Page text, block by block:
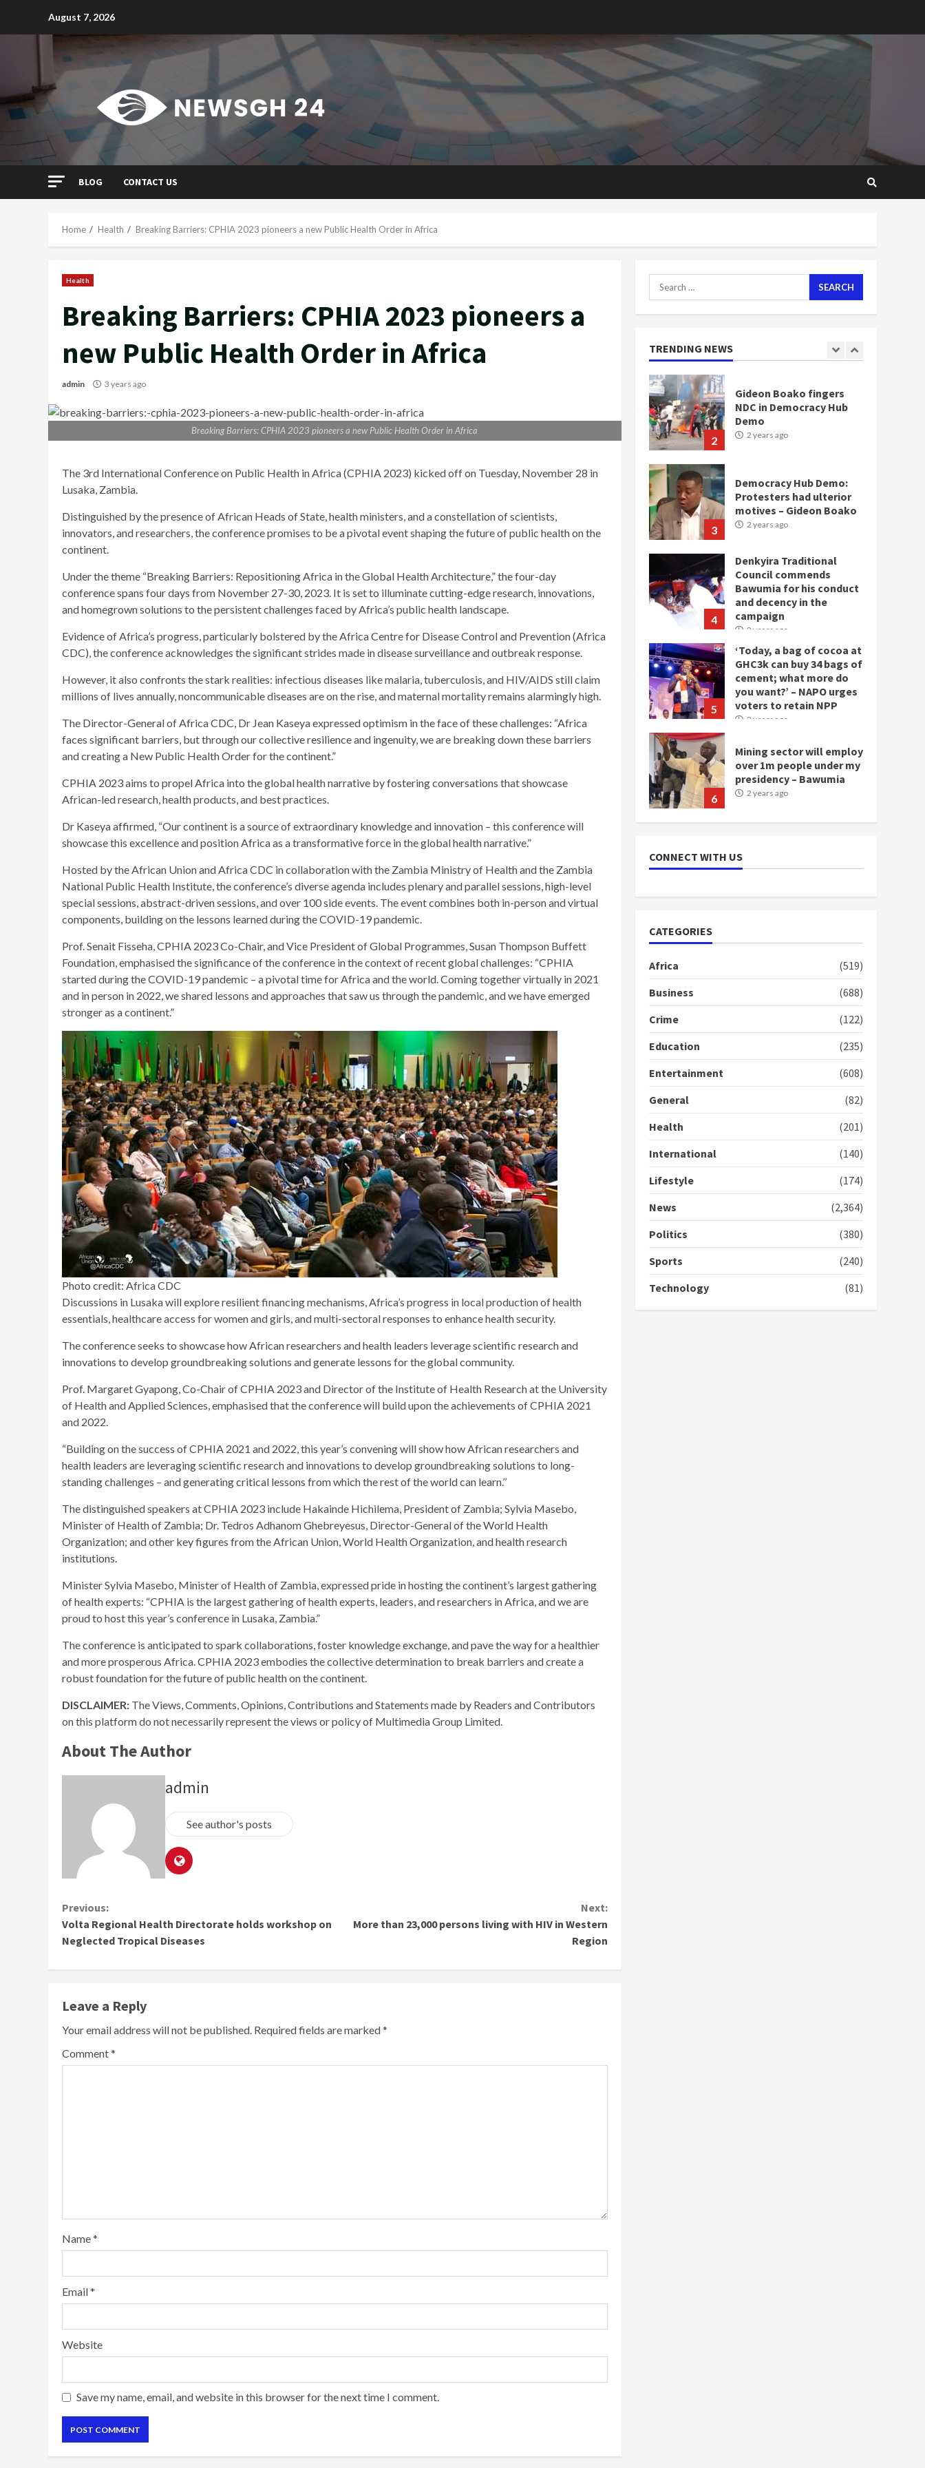
August 7, 2026
BLOG CONTACT US
Home Health Breaking Barriers: CPHIA 2023 pioneers a new Public Health Order in Africa
Health
Breaking Barriers: CPHIA 2023 pioneers a
new Public Health Order in Africa
admin 3 years ago
Breaking Barriers: CPHIA 2023 pioneers a new Public Health Order in Africa
The 3rd International Conference on Public Health in Africa (CPHIA 2023) kicked off on Tuesday, November 28 in
Lusaka, Zambia.
Distinguished by the presence of African Heads of State, health ministers, and a constellation of scientists,
innovators, and researchers, the conference promises to be a pivotal event shaping the future of public health on the
continent.
Under the theme “Breaking Barriers: Repositioning Africa in the Global Health Architecture,” the four-day
conference spans four days from November 27-30, 2023. It is set to illuminate cutting-edge research, innovations,
and homegrown solutions to the persistent challenges faced by Africa’s public health landscape.
Evidence of Africa’s progress, particularly bolstered by the Africa Centre for Disease Control and Prevention (Africa
CDC), the conference acknowledges the significant strides made in disease surveillance and outbreak response.
However, it also confronts the stark realities: infectious diseases like malaria, tuberculosis, and HIV/AIDS still claim
millions of lives annually, noncommunicable diseases are on the rise, and maternal mortality remains alarmingly high.
The Director-General of Africa CDC, Dr Jean Kaseya expressed optimism in the face of these challenges: “Africa
faces significant barriers, but through our collective resilience and ingenuity, we are breaking down these barriers
and creating a New Public Health Order for the continent.”
CPHIA 2023 aims to propel Africa into the global health narrative by fostering conversations that showcase
African-led research, health products, and best practices.
Dr Kaseya affirmed, “Our continent is a source of extraordinary knowledge and innovation – this conference will
showcase this excellence and position Africa as a transformative force in the global health narrative.”
Hosted by the African Union and Africa CDC in collaboration with the Zambia Ministry of Health and the Zambia
National Public Health Institute, the conference’s diverse agenda includes plenary and parallel sessions, high-level
special sessions, abstract-driven sessions, and over 100 side events. The event combines both in-person and virtual
components, building on the lessons learned during the COVID-19 pandemic.
Prof. Senait Fisseha, CPHIA 2023 Co-Chair, and Vice President of Global Programmes, Susan Thompson Buffett
Foundation, emphasised the significance of the conference in the context of recent global challenges: “CPHIA
started during the COVID-19 pandemic – a pivotal time for Africa and the world. Coming together virtually in 2021
and in person in 2022, we shared lessons and approaches that saw us through the pandemic, and we have emerged
stronger as a continent.”
Photo credit: Africa CDC
Discussions in Lusaka will explore resilient financing mechanisms, Africa’s progress in local production of health
essentials, healthcare access for women and girls, and multi-sectoral responses to enhance health security.
The conference seeks to showcase how African researchers and health leaders leverage scientific research and
innovations to develop groundbreaking solutions and generate lessons for the global community.
Prof. Margaret Gyapong, Co-Chair of CPHIA 2023 and Director of the Institute of Health Research at the University
of Health and Applied Sciences, emphasised that the conference will build upon the achievements of CPHIA 2021
and 2022.
“Building on the success of CPHIA 2021 and 2022, this year’s convening will show how African researchers and
health leaders are leveraging scientific research and innovations to develop groundbreaking solutions to long-
standing challenges – and generating critical lessons from which the rest of the world can learn.’’
The distinguished speakers at CPHIA 2023 include Hakainde Hichilema, President of Zambia; Sylvia Masebo,
Minister of Health of Zambia; Dr. Tedros Adhanom Ghebreyesus, Director-General of the World Health
Organization; and other key figures from the African Union, World Health Organization, and health research
institutions.
Minister Sylvia Masebo, Minister of Health of Zambia, expressed pride in hosting the continent’s largest gathering
of health experts: “CPHIA is the largest gathering of health experts, leaders, and researchers in Africa, and we are
proud to host this year’s conference in Lusaka, Zambia.”
The conference is anticipated to spark collaborations, foster knowledge exchange, and pave the way for a healthier
and more prosperous Africa. CPHIA 2023 embodies the collective determination to break barriers and create a
robust foundation for the future of public health on the continent.
DISCLAIMER: The Views, Comments, Opinions, Contributions and Statements made by Readers and Contributors
on this platform do not necessarily represent the views or policy of Multimedia Group Limited.
About The Author
admin
See author's posts
Continue
Reading
Previous:
Volta Regional Health Directorate holds workshop on
Neglected Tropical Diseases
Next:
More than 23,000 persons living with HIV in Western
Region
Leave a Reply
Your email address will not be published. Required fields are marked*
Comment*
Name*
Email*
Website
Save my name, email, and website in this browser for the next time I comment.
Search
for:
TRENDING NEWS
GHC3k can buy 34 bags of
cement; what more do
you want?’ – NAPO urges
voters to retain NPP
Mining sector will employ
over 1m people under my
2 years ago
1
Nomination of NAPO
doesn’t mean I will vote
2
Gideon Boako fingers
NDC in Democracy Hub
Demo
2 years ago
3
Democracy Hub Demo:
Protesters had ulterior
motives – Gideon Boako
2 years ago
4
Denkyira Traditional
Council commends
Bawumia for his conduct
and decency in the
campaign
2 years ago
5
‘Today, a bag of cocoa at
GHC3k can buy 34 bags of
cement; what more do
you want?’ – NAPO urges
voters to retain NPP
2 years ago
6
Mining sector will employ
over 1m people under my
presidency – Bawumia
2 years ago
loan scheme for youth in
mining communities
1
doesn’t mean I will vote
Gideon Boako fingers
NDC in Democracy Hub
2 years ago
3
Democracy Hub Demo:
Protesters had ulterior
motives – Gideon Boako
4
Bawumia for his conduct
‘Today, a bag of cocoa at
GHC3k can buy 34 bags of
CONNECT WITH US
CATEGORIES
Africa
(519)
Business
(688)
Crime
(122)
Education
(235)
Entertainment
(608)
General
(82)
Health
(201)
International
(140)
Lifestyle
(174)
News
(2,364)
Politics
(380)
Sports
(240)
Technology
(81)